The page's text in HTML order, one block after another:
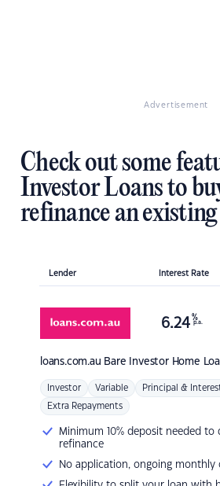
Advertisement
Check out some
Investor Loans to
refinance an
Lender Interest Rate
loans.com.au Bare Investor Home
6.24 %
p.a.
Investor Variable Principal &
Extra Repayments
Minimum 10% deposit needed
refinance
No application, ongoing monthly